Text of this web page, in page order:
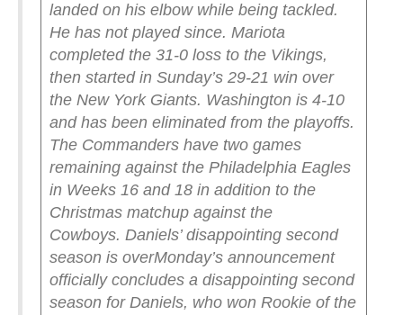
landed on his elbow while being tackled.
He has not played since. Mariota
completed the 31-0 loss to the Vikings,
then started in Sunday’s 29-21 win over
the New York Giants. Washington is 4-10
and has been eliminated from the playoffs.
The Commanders have two games
remaining against the Philadelphia Eagles
in Weeks 16 and 18 in addition to the
Christmas matchup against the
Cowboys. Daniels’ disappointing second
season is overMonday’s announcement
officially concludes a disappointing second
season for Daniels, who won Rookie of the